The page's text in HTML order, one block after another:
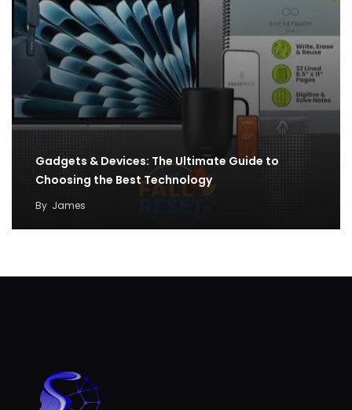
Gadgets & Devices: The Ultimate Guide to
Choosing the Best Technology
By James